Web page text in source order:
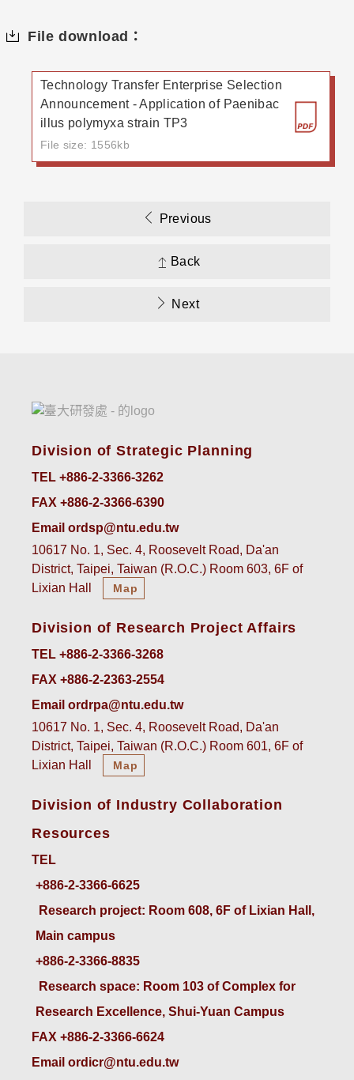
File download：
Technology Transfer Enterprise Selection
Announcement - Application of Paenibac
illus polymyxa strain TP3
File size: 1556kb
Previous
Back
Next
Division of Strategic Planning
TEL +886-2-3366-3262
FAX +886-2-3366-6390
Email ordsp@ntu.edu.tw
10617 No. 1, Sec. 4, Roosevelt Road, Da'an
District, Taipei, Taiwan (R.O.C.) Room 603, 6F of
Lixian Hall
Map
Division of Research Project Affairs
TEL +886-2-3366-3268
FAX +886-2-2363-2554
Email ordrpa@ntu.edu.tw
10617 No. 1, Sec. 4, Roosevelt Road, Da'an
District, Taipei, Taiwan (R.O.C.) Room 601, 6F of
Lixian Hall
Map
Division of Industry Collaboration
Resources
TEL
+886-2-3366-6625
Research project: Room 608, 6F of Lixian Hall,
Main campus
+886-2-3366-8835
Research space: Room 103 of Complex for
Research Excellence, Shui-Yuan Campus
FAX +886-2-3366-6624
Email ordicr@ntu.edu.tw